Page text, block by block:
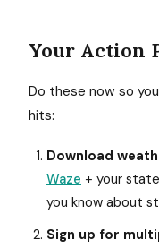
Your Action
Do these now so
hits:
Download
Waze + your
you know about
Sign up for